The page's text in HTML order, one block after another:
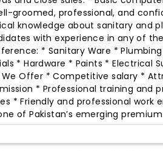
groomed, professional, and
knowledge about sanitary and
with experience in any of
* Sanitary Ware *
* Hardware * Paints * Electrical
Offer * Competitive salary *
* Professional training and
* Friendly and professional work
of Pakistan’s emerging